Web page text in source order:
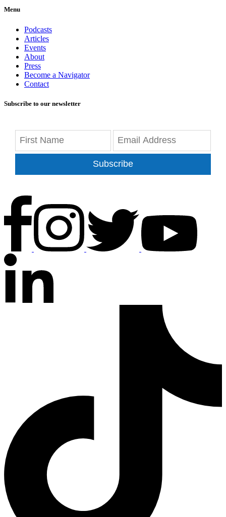
Menu
Podcasts
Articles
Events
About
Press
Become a Navigator
Contact
Subscribe to our newsletter
Subscribe